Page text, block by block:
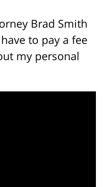
Brad Smith
to pay a fee
my personal